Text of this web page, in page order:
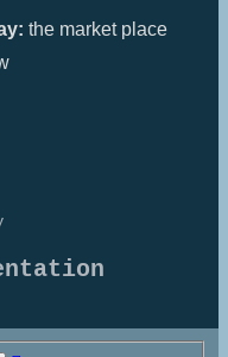
the market place